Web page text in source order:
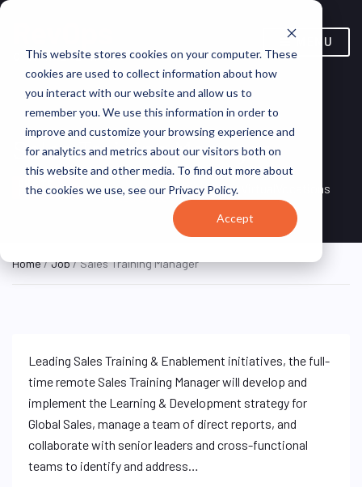
This website stores cookies on your computer. These
cookies are used to collect information about how
you interact with our website and allow us to
remember you. We use this information in order to
improve and customize your browsing experience and
for analytics and metrics about our visitors both on
this website and other media. To find out more about
the cookies we use, see our Privacy Policy.
Accept
MENU
Sales Training Manager
FULL TIME
Remote, Remote,
United States
VirtualVocations
Home/Job/ Sales Training Manager
Leading Sales Training & Enablement initiatives, the full-
time remote Sales Training Manager will develop and
implement the Learning & Development strategy for
Global Sales, manage a team of direct reports, and
collaborate with senior leaders and cross-functional
teams to identify and address…